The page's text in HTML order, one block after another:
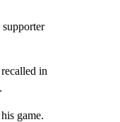
in
game.